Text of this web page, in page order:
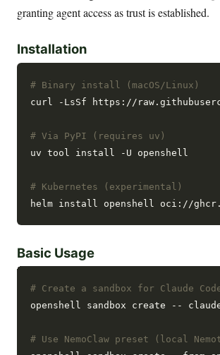
granting agent access as trust is established.
Installation
# Binary install (macOS/Linux)
curl -LsSf https://
# Via PyPI (requires uv)
uv tool install -U openshell
# Kubernetes (experimental)
Basic Usage
# Create a sandbox for Claude
openshell sandbox create --
# Use NemoClaw preset (local